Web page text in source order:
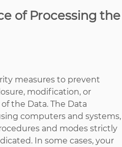
of Processing the
measures to prevent
modification, or
the Data. The Data
computers and systems,
and modes strictly
In some cases, your